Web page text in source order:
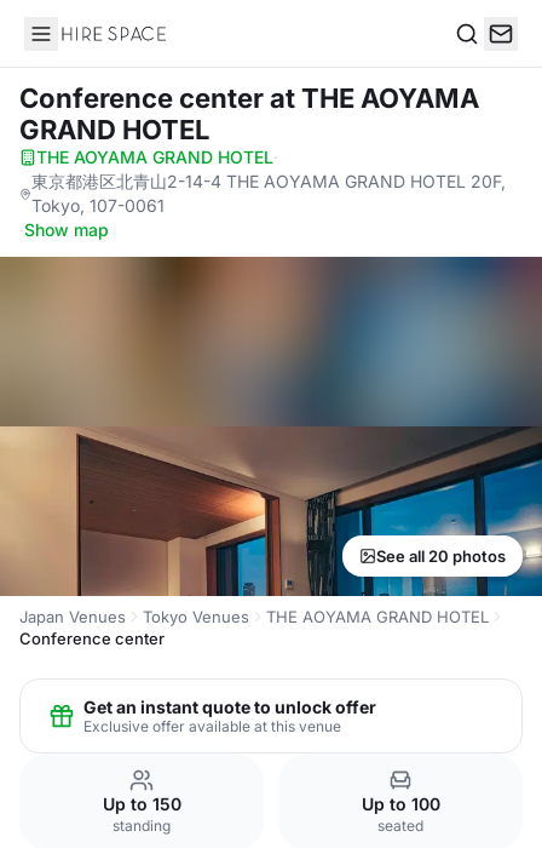
Hire Space
Conference centerat THE AOYAMA
GRAND HOTEL
THE AOYAMA GRAND HOTEL·
東京都港区北青山2-14-4 THE AOYAMA GRAND HOTEL 20F,
Tokyo, 107-0061
·Show map
See all 20 photos
Japan Venues Tokyo Venues
THE AOYAMA GRAND HOTEL
Conference center
Get an instant quote to unlock offer
Exclusive offer available at this venue
Up to 150
standing
Up to 100
seated